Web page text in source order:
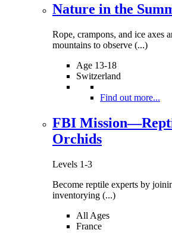
Nature in the
Rope, crampons, and ice axes
mountains to observe (...)
Age 13-18
Switzerland
Find out more...
FBI
Orchids
Levels 1-3
Become reptile experts by
inventorying (...)
All Ages
France